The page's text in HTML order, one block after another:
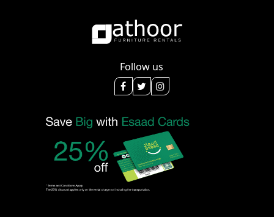
Follow us